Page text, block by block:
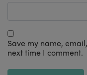
Save my name,
next time I comment.